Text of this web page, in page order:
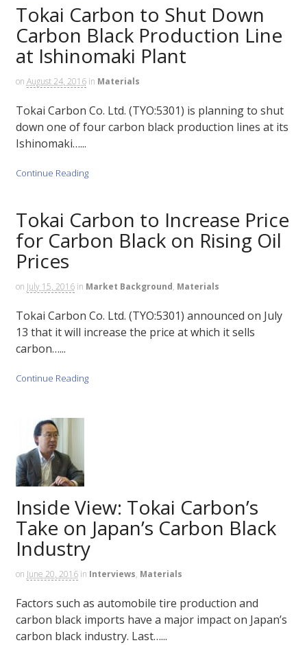
Tokai Carbon to Shut Down
Carbon Black Production Line
at Ishinomaki Plant
on August 24, 2016 in Materials
Tokai Carbon Co. Ltd. (TYO:5301) is planning to shut
down one of four carbon black production lines at its
Ishinomaki…...
Continue Reading
Tokai Carbon to Increase Price
for Carbon Black on Rising Oil
Prices
on July 15, 2016 in Market Background, Materials
Tokai Carbon Co. Ltd. (TYO:5301) announced on July
13 that it will increase the price at which it sells
carbon…...
Continue Reading
Inside View: Tokai Carbon’s
Take on Japan’s Carbon Black
Industry
on June 20, 2016 in Interviews, Materials
Factors such as automobile tire production and
carbon black imports have a major impact on Japan’s
carbon black industry. Last…...